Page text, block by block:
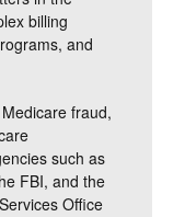
billing
and
fraud,
such as
FBI, and the
Office